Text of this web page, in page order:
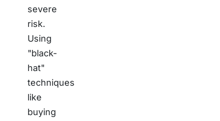
severe
risk.
Using
"black-
hat"
techniques
like
buying